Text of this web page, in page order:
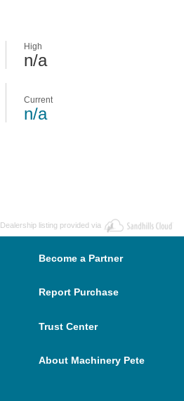
High
n/a
Current
n/a
Dealership listing provided via
Become a Partner
Report Purchase
Trust Center
About Machinery Pete